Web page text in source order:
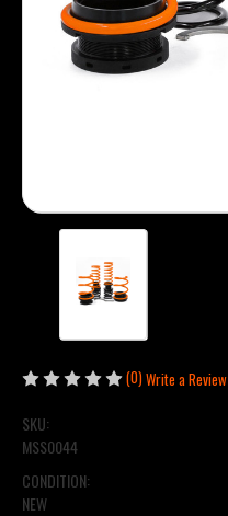
(0)Write a Review
SKU:
MSS0044
CONDITION:
NEW